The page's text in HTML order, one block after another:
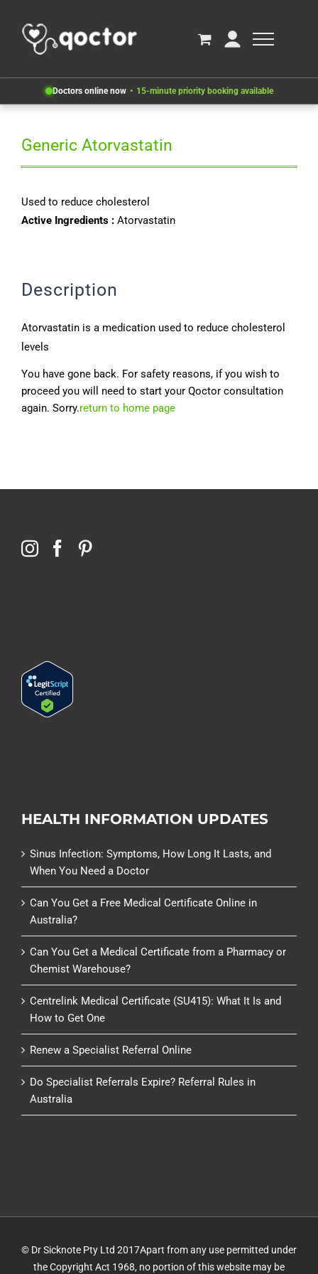
Doctors online now 15-minute priority booking available
Generic Atorvastatin
Used to reduce cholesterol
Active Ingredients : Atorvastatin
Description
Atorvastatin is a medication used to reduce cholesterol
levels
You have gone back. For safety reasons, if you wish to
proceed you will need to start your Qoctor consultation
again. Sorry.return to home page
HEALTH INFORMATION UPDATES
Sinus Infection: Symptoms, How Long It Lasts, and
When You Need a Doctor
Can You Get a Free Medical Certificate Online in
Australia?
Can You Get a Medical Certificate from a Pharmacy or
Chemist Warehouse?
Centrelink Medical Certificate (SU415): What It Is and
How to Get One
Renew a Specialist Referral Online
Do Specialist Referrals Expire? Referral Rules in
Australia
© Dr Sicknote Pty Ltd 2017Apart from any use permitted under
the Copyright Act 1968, no portion of this website may be